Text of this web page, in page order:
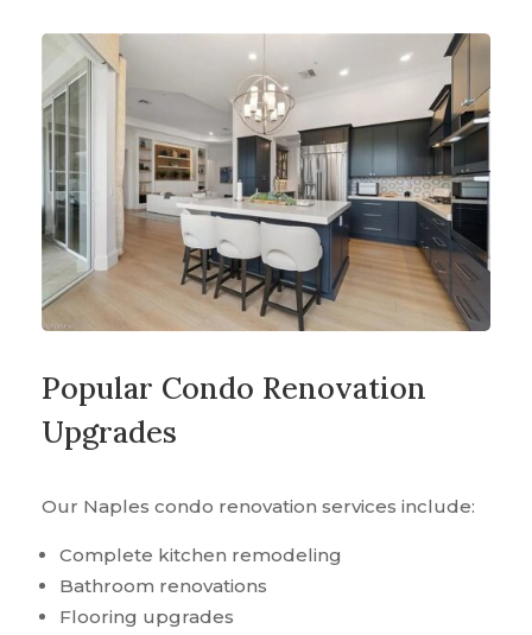
Popular Condo Renovation
Upgrades
Our Naples condo renovation services include:
Complete kitchen remodeling
Bathroom renovations
Flooring upgrades